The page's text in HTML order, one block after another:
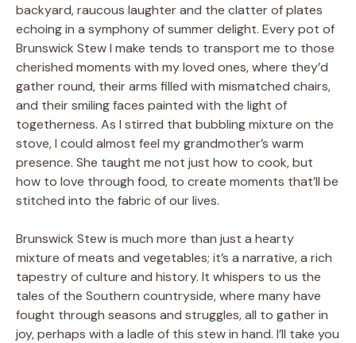
backyard, raucous laughter and the clatter of plates
echoing in a symphony of summer delight. Every pot of
Brunswick Stew I make tends to transport me to those
cherished moments with my loved ones, where they’d
gather round, their arms filled with mismatched chairs,
and their smiling faces painted with the light of
togetherness. As I stirred that bubbling mixture on the
stove, I could almost feel my grandmother’s warm
presence. She taught me not just how to cook, but
how to love through food, to create moments that’ll be
stitched into the fabric of our lives.
Brunswick Stew is much more than just a hearty
mixture of meats and vegetables; it’s a narrative, a rich
tapestry of culture and history. It whispers to us the
tales of the Southern countryside, where many have
fought through seasons and struggles, all to gather in
joy, perhaps with a ladle of this stew in hand. I’ll take you